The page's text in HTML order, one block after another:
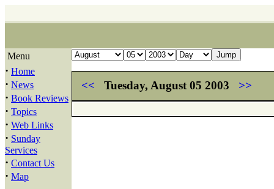
Menu
· Home
· News
· Book Reviews
· Topics
· Web Links
· Sunday
Services
· Contact Us
· Map
<< Tuesday, August 05 2003 >>